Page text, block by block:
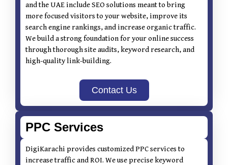
and the UAE include SEO solutions meant to bring
more focused visitors to your website, improve its
search engine rankings, and increase organic traffic.
We build a strong foundation for your online success
through thorough site audits, keyword research, and
high-quality link-building.
Contact Us
PPC Services
DigiKarachi provides customized PPC services to
increase traffic and ROI. We use precise keyword